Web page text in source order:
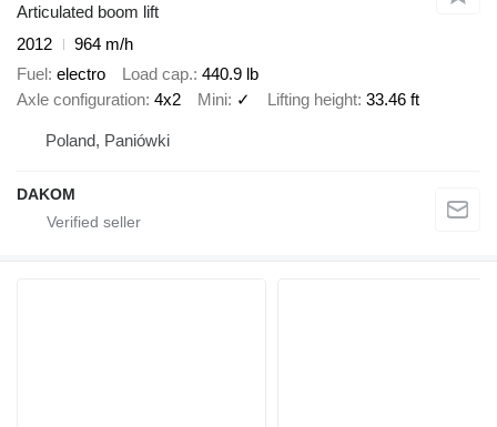
Articulated boom lift
2012
964 m/h
Fuel electro Load cap. 440.9 lb
Axle configuration 4x2 Mini ✓ Lifting height 33.46 ft
Poland, Paniówki
DAKOM